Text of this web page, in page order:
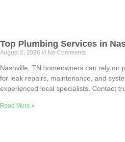
Top Plumbing Services in
August 6, 2026 No Comments
Nashville, TN homeowners can rely on
for leak repairs, maintenance, and
experienced local specialists. Contact
Read More »